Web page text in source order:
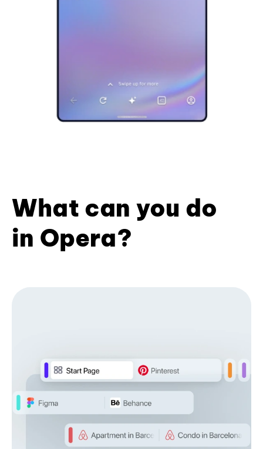
What can you do
in Opera?